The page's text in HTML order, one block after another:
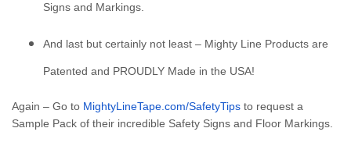
Signs and Markings.
And last but certainly not least – Mighty Line Products are
Patented and PROUDLY Made in the USA!
Again – Go to MightyLineTape.com/SafetyTips to request a
Sample Pack of their incredible Safety Signs and Floor Markings.